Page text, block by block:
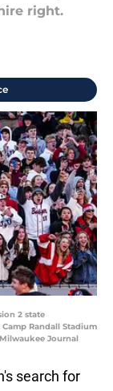
right.
2 state
Randall Stadium
Journal
search for